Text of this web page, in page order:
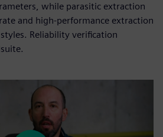
while parasitic extraction
and high-performance extraction
Reliability verification